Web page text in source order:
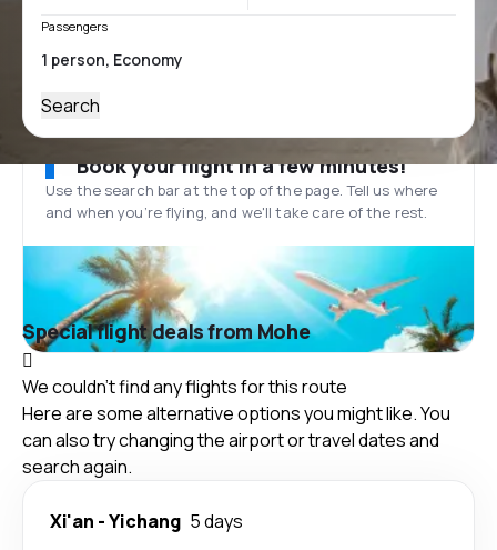
Passengers
Search
Book your flight in a few minutes!
Use the search bar at the top of the page. Tell us where
and when you’re flying, and we'll take care of the rest.
Special flight deals from Mohe
We couldn't find any flights for this route
Here are some alternative options you might like. You
can also try changing the airport or travel dates and
search again.
Xi'an -Yichang 5 days